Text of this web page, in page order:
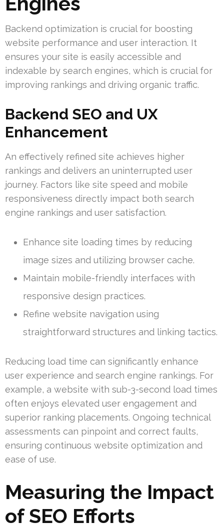
Backend optimization is crucial for boosting
website performance and user interaction. It
ensures your site is easily accessible and
indexable by search engines, which is crucial for
improving rankings and driving organic traffic.
Backend SEO and UX
Enhancement
An effectively refined site achieves higher
rankings and delivers an uninterrupted user
journey. Factors like site speed and mobile
responsiveness directly impact both search
engine rankings and user satisfaction.
Enhance site loading times by reducing
image sizes and utilizing browser cache.
Maintain mobile-friendly interfaces with
responsive design practices.
Refine website navigation using
straightforward structures and linking tactics.
Reducing load time can significantly enhance
user experience and search engine rankings. For
example, a website with sub-3-second load times
often enjoys elevated user engagement and
superior ranking placements. Ongoing technical
assessments can pinpoint and correct faults,
ensuring continuous website optimization and
ease of use.
Measuring the Impact
of SEO Efforts